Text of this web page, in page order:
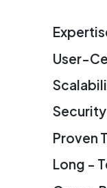
User-
Proven
Long -